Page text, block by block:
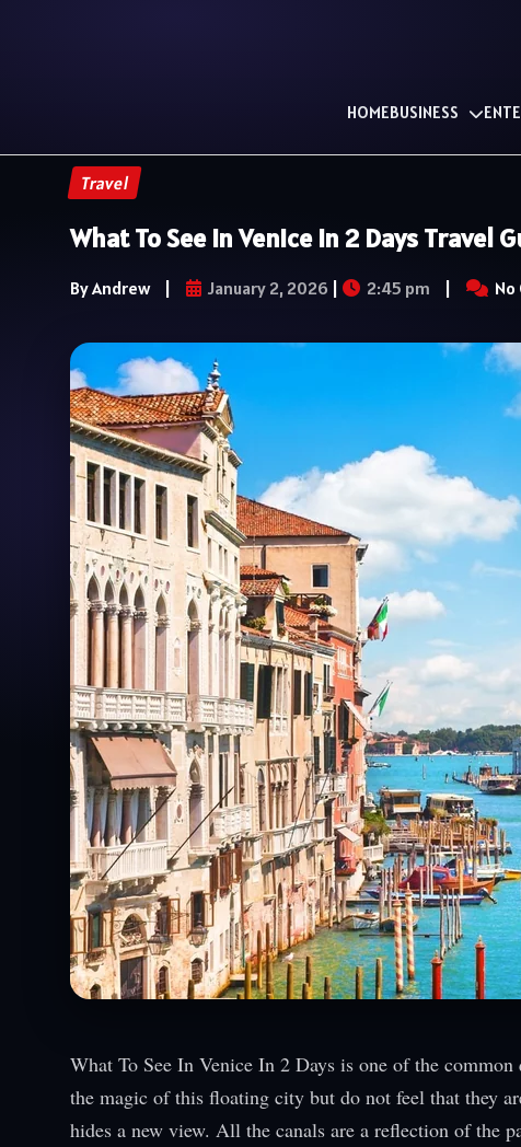
HOMEBUSINESS
Travel
What To See In Venice In 2 Days Travel
By Andrew | January 2, 2026 | 2:45 pm |
What To See In Venice In 2 Days is one of the
the magic of this floating city but do not feel that they
hides a new view. All the canals are a reflection of the